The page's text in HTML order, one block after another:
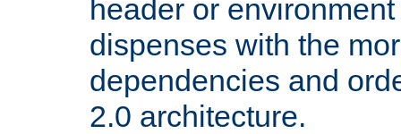
header or
dispenses with the
dependencies and
2.0 architecture.